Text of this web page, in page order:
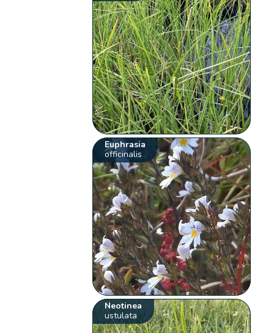
Euphrasia
officinalis
Neotinea
ustulata